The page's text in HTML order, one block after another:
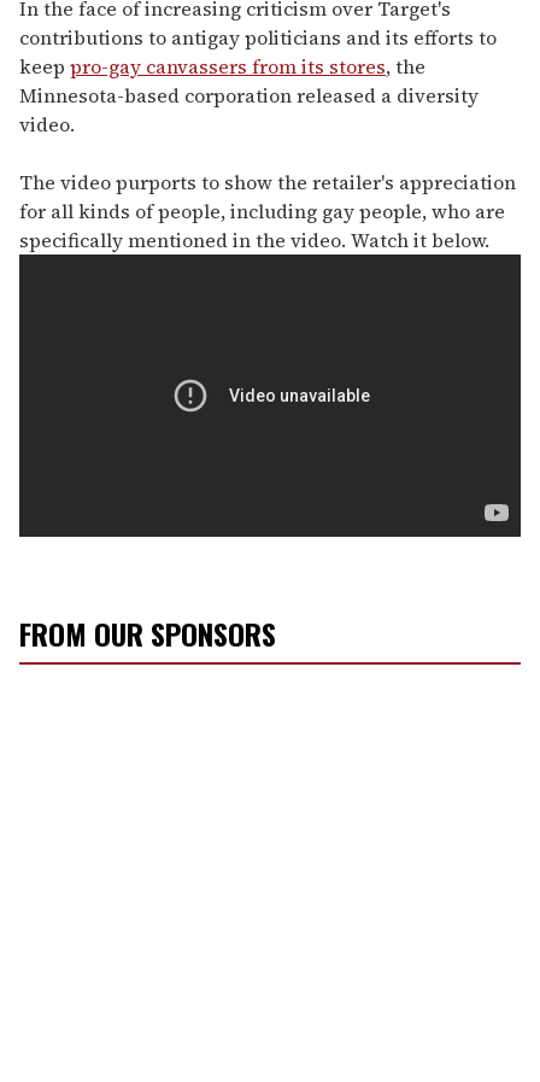
of
1
minute,
15
seconds
In the face of increasing criticism over Target's
contributions to antigay politicians and its efforts to
keep pro-gay canvassers from its stores, the
Minnesota-based corporation released a diversity
video.
The video purports to show the retailer's appreciation
for all kinds of people, including gay people, who are
specifically mentioned in the video. Watch it below.
FROM OUR SPONSORS